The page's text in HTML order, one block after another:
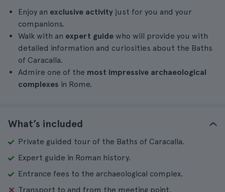
Enjoy an exclusive activity just for you and your
companions.
Walk with an expert guide who will provide you with
detailed information and curiosities about the Baths
of Caracalla.
Admire one of the most impressive archaeological
complexes in Rome.
What’s included
Private guided tour of the Baths of Caracalla.
Expert guide in Roman history.
Entrance fees to the archaeological complex.
Transport to and from the meeting point.